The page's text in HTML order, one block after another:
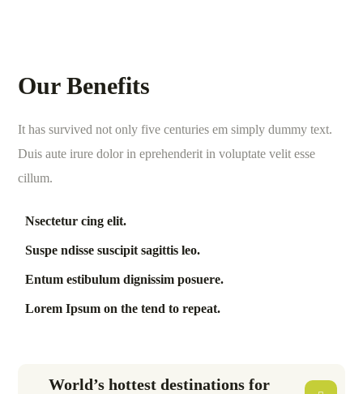
Our Benefits
It has survived not only five centuries em simply dummy text.
Duis aute irure dolor in eprehenderit in voluptate velit esse
cillum.
Nsectetur cing elit.
Suspe ndisse suscipit sagittis leo.
Entum estibulum dignissim posuere.
Lorem Ipsum on the tend to repeat.
World’s hottest destinations for